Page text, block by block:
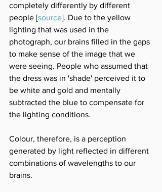
completely differently by different
people [source]. Due to the yellow
lighting that was used in the
photograph, our brains filled in the gaps
to make sense of the image that we
were seeing. People who assumed that
the dress was in 'shade' perceived it to
be white and gold and mentally
subtracted the blue to compensate for
the lighting conditions.
Colour, therefore, is a perception
generated by light reflected in different
combinations of wavelengths to our
brains.